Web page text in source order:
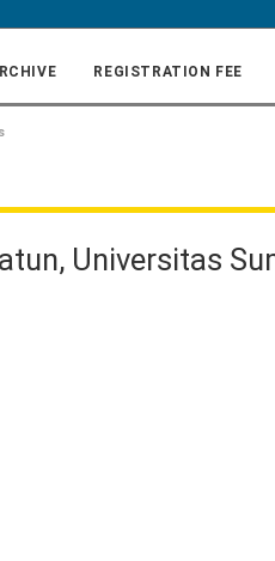
REGISTRATION FEE
Universitas